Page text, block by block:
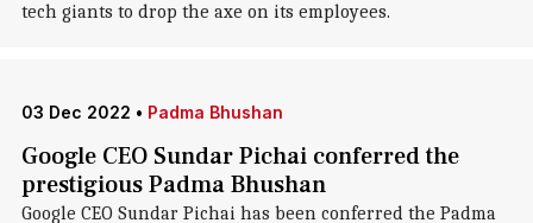
tech giants to drop the axe on its employees.
03 Dec 2022 • Padma Bhushan
Google CEO Sundar Pichai conferred the
prestigious Padma Bhushan
Google CEO Sundar Pichai has been conferred the Padma